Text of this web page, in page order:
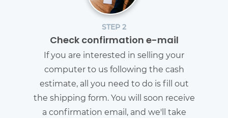
STEP 2
Check confirmation e-mail
If you are interested in selling your
computer to us following the cash
estimate, all you need to do is fill out
the shipping form. You will soon receive
a confirmation email, and we'll take